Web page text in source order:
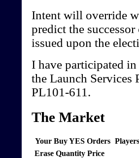
Intent will override
predict the
issued upon the
I have participated
the Launch Services
PL101-611.
The Market
Your Buy YES Orders
Erase Quantity Price